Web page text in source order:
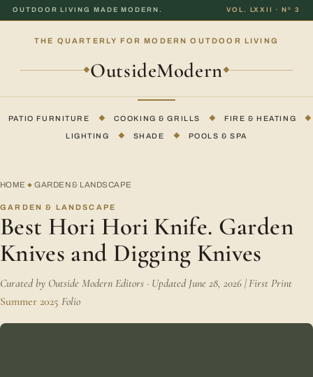
OUTDOOR LIVING MADE MODERN. VOL. LXXII · Nº 3
THE QUARTERLY FOR MODERN OUTDOOR LIVING
◆ OutsideModern◆
PATIO FURNITURE ◆ COOKING & GRILLS ◆ FIRE & HEATING ◆
LIGHTING ◆ SHADE ◆ POOLS & SPA
HOME ◆ GARDEN & LANDSCAPE
GARDEN & LANDSCAPE
Best Hori Hori Knife. Garden
Knives and Digging Knives
Curated by Outside Modern Editors · Updated June 28, 2026 | First Print
Summer 2025 Folio